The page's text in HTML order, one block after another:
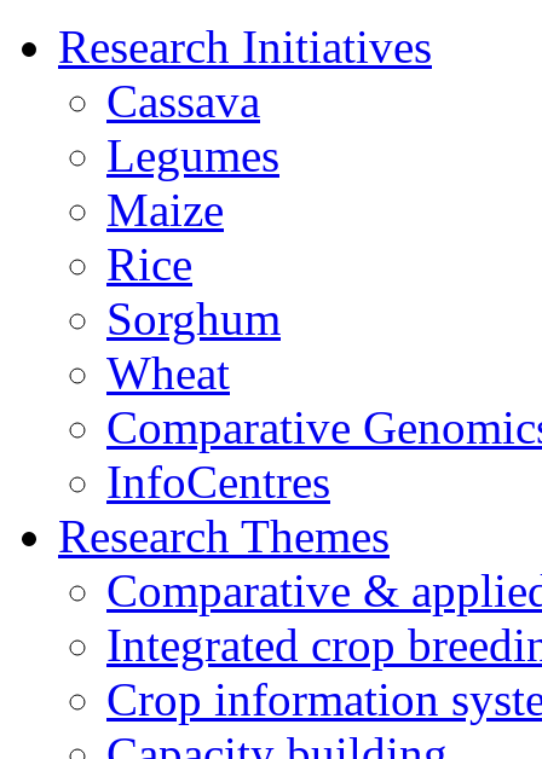
Research Initiatives
Cassava
Legumes
Maize
Rice
Sorghum
Wheat
Comparative
InfoCentres
Research Themes
Comparative &
Integrated crop
Crop information